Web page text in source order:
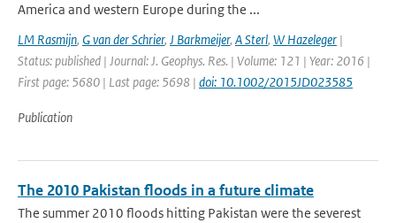
America and western Europe during the ...
LM Rasmijn, G van der Schrier, J Barkmeijer, A Sterl, W Hazeleger |
Status: published | Journal: J. Geophys. Res. | Volume: 121 | Year: 2016 |
First page: 5680 | Last page: 5698 | doi: 10.1002/2015JD023585
Publication
The 2010 Pakistan floods in a future climate
The summer 2010 floods hitting Pakistan were the severest